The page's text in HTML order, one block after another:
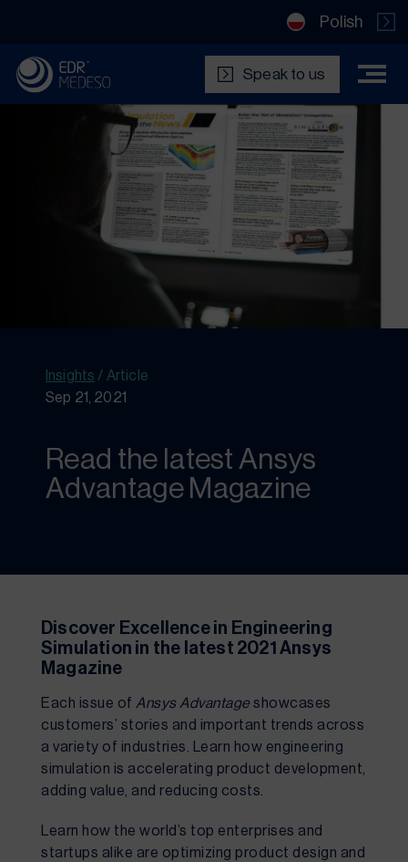
Polish
Speak to us
Insights / Article
Sep 21, 2021
Read the latest Ansys
Advantage Magazine
Discover Excellence in Engineering
Simulation in the latest 2021 Ansys
Magazine
Each issue of Ansys Advantage showcases
customers’ stories and important trends across
a variety of industries. Learn how engineering
simulation is accelerating product development,
adding value, and reducing costs.
Learn how the world’s top enterprises and
startups alike are optimizing product design and